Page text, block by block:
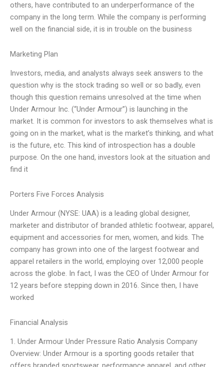
others, have contributed to an underperformance of the
company in the long term. While the company is performing
well on the financial side, it is in trouble on the business
Marketing Plan
Investors, media, and analysts always seek answers to the
question why is the stock trading so well or so badly, even
though this question remains unresolved at the time when
Under Armour Inc. (“Under Armour”) is launching in the
market. It is common for investors to ask themselves what is
going on in the market, what is the market’s thinking, and what
is the future, etc. This kind of introspection has a double
purpose. On the one hand, investors look at the situation and
find it
Porters Five Forces Analysis
Under Armour (NYSE: UAA) is a leading global designer,
marketer and distributor of branded athletic footwear, apparel,
equipment and accessories for men, women, and kids. The
company has grown into one of the largest footwear and
apparel retailers in the world, employing over 12,000 people
across the globe. In fact, I was the CEO of Under Armour for
12 years before stepping down in 2016. Since then, I have
worked
Financial Analysis
1. Under Armour Under Pressure Ratio Analysis Company
Overview: Under Armour is a sporting goods retailer that